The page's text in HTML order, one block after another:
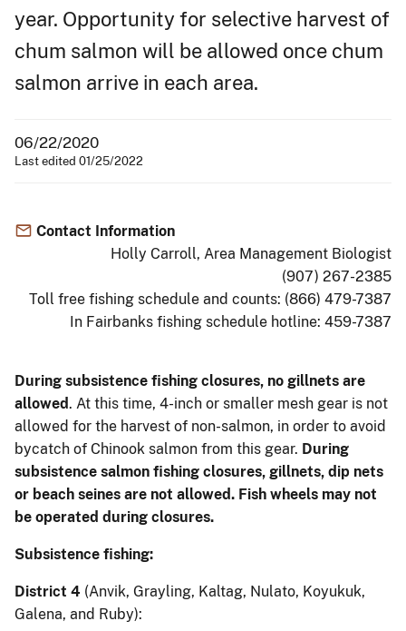
year. Opportunity for selective harvest of
chum salmon will be allowed once chum
salmon arrive in each area.
06/22/2020
Last edited 01/25/2022
Contact Information
Holly Carroll, Area Management Biologist
(907) 267-2385
Toll free fishing schedule and counts: (866) 479-7387
In Fairbanks fishing schedule hotline: 459-7387
During subsistence fishing closures, no gillnets are
allowed. At this time, 4-inch or smaller mesh gear is not
allowed for the harvest of non-salmon, in order to avoid
bycatch of Chinook salmon from this gear. During
subsistence salmon fishing closures, gillnets, dip nets
or beach seines are not allowed. Fish wheels may not
be operated during closures.
Subsistence fishing:
District 4 (Anvik, Grayling, Kaltag, Nulato, Koyukuk,
Galena, and Ruby):